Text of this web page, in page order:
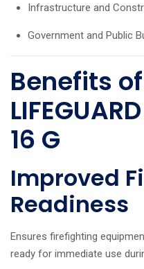
Infrastructure and
Government and Public
Benefits
16 G
Improved
Readiness
Ensures firefighting
ready for immediate use